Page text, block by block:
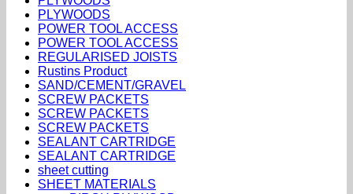
PLYWOODS
POWER TOOL ACCESS
POWER TOOL ACCESS
REGULARISED JOISTS
Rustins Product
SAND/CEMENT/GRAVEL
SCREW PACKETS
SCREW PACKETS
SCREW PACKETS
SEALANT CARTRIDGE
SEALANT CARTRIDGE
sheet cutting
SHEET MATERIALS